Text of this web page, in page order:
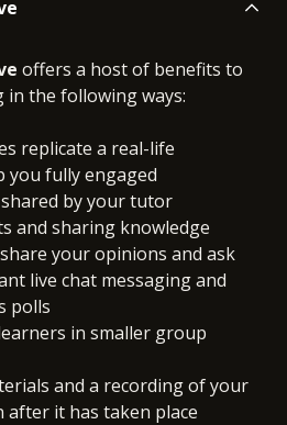
offers a host of benefits to
the following ways:
replicate a real-life
you fully engaged
by your tutor
and sharing knowledge
your opinions and ask
live chat messaging and
polls
in smaller group
and a recording of your
after it has taken place